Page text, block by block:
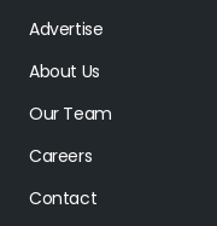
Advertise
About Us
Our Team
Careers
Contact